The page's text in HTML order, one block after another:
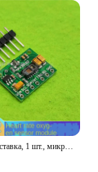
Бесплатная доставка, 1 шт., микросхема MAX30102, датчик сердечного ритма и концентрации кислорода на запястье, датчик пульса, модуль датчика кислорода